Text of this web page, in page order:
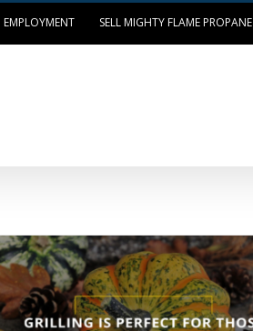
EMPLOYMENT SELL MIGHTY FLAME PROPANE